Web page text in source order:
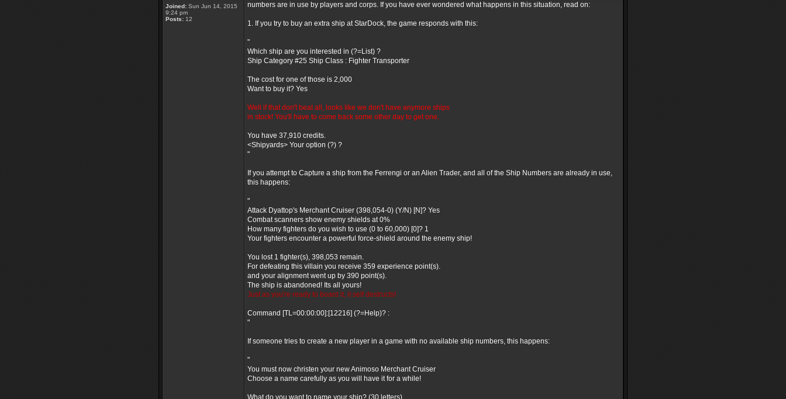
Joined: Sun Jun 14, 2015
9:24 pm
Posts: 12
numbers are in use by players and corps. If you have ever wondered what happens in this situation, read on:
1. If you try to buy an extra ship at StarDock, the game responds with this:
"
Which ship are you interested in (?=List) ?
Ship Category #25 Ship Class : Fighter Transporter
The cost for one of those is 2,000
Want to buy it? Yes
Well if that don't beat all, looks like we don't have anymore ships
in stock! You'll have to come back some other day to get one.
You have 37,910 credits.
<Shipyards> Your option (?) ?
"
If you attempt to Capture a ship from the Ferrengi or an Alien Trader, and all of the Ship Numbers are already in use,
this happens:
"
Attack Dyattop's Merchant Cruiser (398,054-0) (Y/N) [N]? Yes
Combat scanners show enemy shields at 0%
How many fighters do you wish to use (0 to 60,000) [0]? 1
Your fighters encounter a powerful force-shield around the enemy ship!
You lost 1 fighter(s), 398,053 remain.
For defeating this villain you receive 359 experience point(s).
and your alignment went up by 390 point(s).
The ship is abandoned! Its all yours!
Just as you're ready to board it, it self destructs!
Command [TL=00:00:00]:[12216] (?=Help)? :
"
If someone tries to create a new player in a game with no available ship numbers, this happens:
"
You must now christen your new Animoso Merchant Cruiser
Choose a name carefully as you will have it for a while!
What do you want to name your ship? (30 letters)